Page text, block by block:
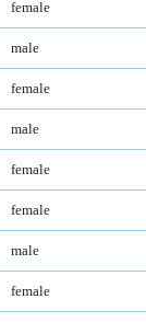
female
male
female
male
female
female
male
female